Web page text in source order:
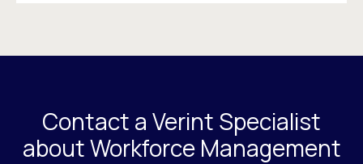
Contact a Verint Specialist
about Workforce Management